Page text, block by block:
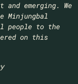
emerging. We
Minjungbal
people to the
on this